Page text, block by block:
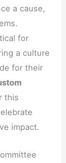
a cause,
for
a culture
for their
this
impact.